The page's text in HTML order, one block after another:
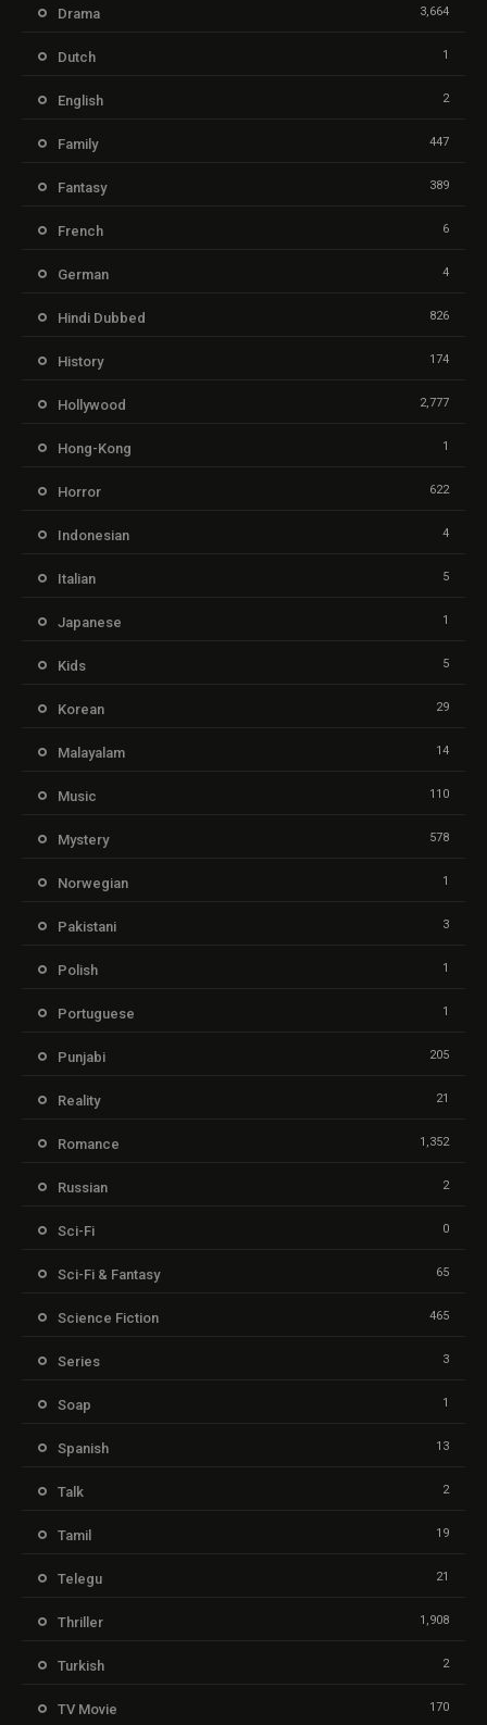
Drama 3,664
Dutch 1
English 2
Family 447
Fantasy 389
French 6
German 4
Hindi Dubbed 826
History 174
Hollywood 2,777
Hong-Kong 1
Horror 622
Indonesian 4
Italian 5
Japanese 1
Kids 5
Korean 29
Malayalam 14
Music 110
Mystery 578
Norwegian 1
Pakistani 3
Polish 1
Portuguese 1
Punjabi 205
Reality 21
Romance 1,352
Russian 2
Sci-Fi 0
Sci-Fi & Fantasy 65
Science Fiction 465
Series 3
Soap 1
Spanish 13
Talk 2
Tamil 19
Telegu 21
Thriller 1,908
Turkish 2
TV Movie 170